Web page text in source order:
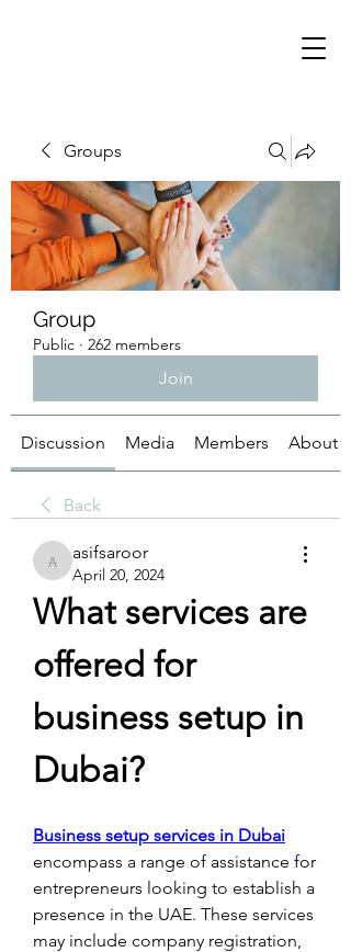
Groups
Group
Public · 262 members
Join
Discussion Media Members About
Back
asifsaroor
asifsaroor
April 20, 2024
What services are
offered for
business setup in
Dubai?
Business setup services in Dubai
encompass a range of assistance for
entrepreneurs looking to establish a
presence in the UAE. These services
may include company registration,